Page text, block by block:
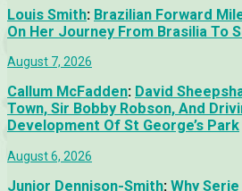
Louis Smith: Brazilian Forward
On Her Journey From Brasilia To
August 7, 2026
Callum McFadden: David
Town, Sir Bobby Robson, And
Development Of St George’s Park
August 6, 2026
Junior Dennison-Smith: Why